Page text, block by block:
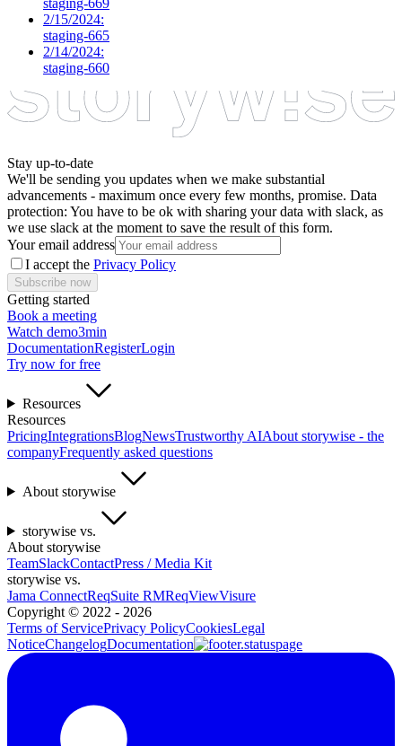
staging-669
2/15/2024:
staging-665
2/14/2024:
staging-660
Stay up-to-date
We'll be sending you updates when we make substantial
advancements - maximum once every few months, promise. Data
protection: You have to be ok with sharing your data with slack, as
we use slack at the moment to save the result of this form.
Your email address
I accept the Privacy Policy
Subscribe now
Getting started
Book a meeting
Watch demo3min
DocumentationRegisterLogin
Try now for free
Resources
Resources
PricingIntegrationsBlogNewsTrustworthy AIAbout storywise - the
companyFrequently asked questions
About storywise
storywise vs.
About storywise
TeamSlackContactPress / Media Kit
storywise vs.
Jama ConnectReqSuite RMReqViewVisure
Copyright © 2022 - 2026
Terms of ServicePrivacy PolicyCookiesLegal
NoticeChangelogDocumentation